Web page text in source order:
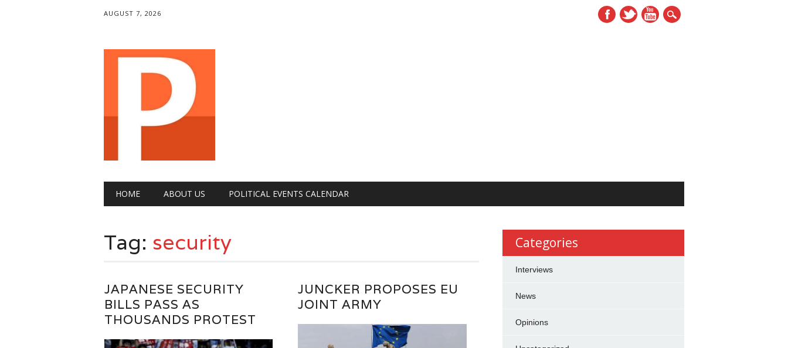
AUGUST 7, 2026
Main menu
HOME ABOUT US POLITICAL EVENTS CALENDAR
Tag: security
JAPANESE SECURITY
BILLS PASS AS
THOUSANDS PROTEST
JUNCKER PROPOSES EU
JOINT ARMY
Categories
Interviews
News
Opinions